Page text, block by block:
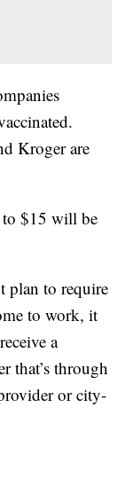
Kroger are
to $15 will be
plan to require
to work, it
a
that’s through
or city-